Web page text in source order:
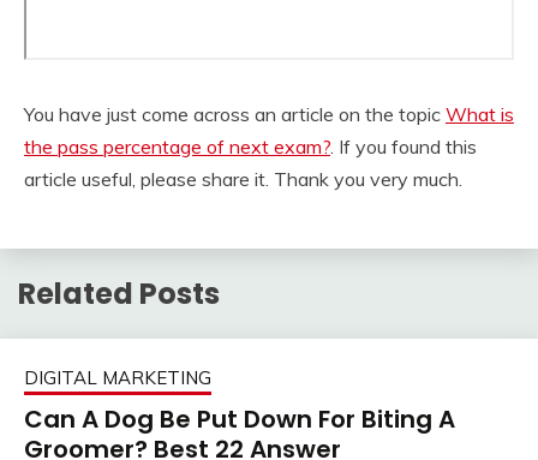
You have just come across an article on the topic What is
the pass percentage of next exam? . If you found this
article useful, please share it. Thank you very much.
Related Posts
DIGITAL MARKETING
Can A Dog Be Put Down For Biting A
Groomer? Best 22 Answer